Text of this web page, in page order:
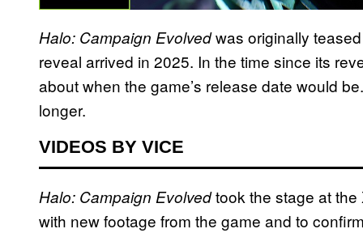
Halo: Campaign Evolvedwas originally
reveal arrived in 2025. In the time since its
about when the game’s release date would
longer.
VIDEOS BY VICE
Halo: Campaign Evolvedtook the stage at the
with new footage from the game and to